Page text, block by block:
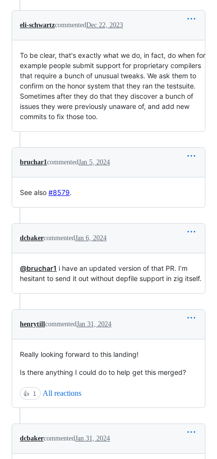
eli-schwartzcommentedDec 22, 2023
To be clear, that's exactly what we do, in fact, do when for
example people submit support for proprietary compilers
that require a bunch of unusual tweaks. We ask them to
confirm on the honor system that they ran the testsuite.
Sometimes after they do that they discover a bunch of
issues they were previously unaware of, and add new
commits to fix those too.
bruchar1commentedJan 5, 2024
See also #8579.
dcbakercommentedJan 6, 2024
@bruchar1 i have an updated version of that PR. I’m
hesitant to send it out without depfile support in zig itself.
henrytillcommentedJan 31, 2024
Really looking forward to this landing!
Is there anything I could do to help get this merged?
👍 1 All reactions
dcbakercommentedJan 31, 2024